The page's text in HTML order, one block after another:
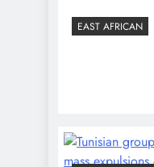
EAST AFRICAN